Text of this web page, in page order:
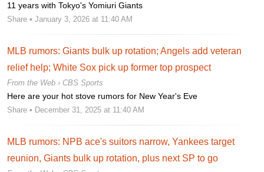
11 years with Tokyo's Yomiuri Giants
Share • January 3, 2026 at 11:40 AM
MLB rumors: Giants bulk up rotation; Angels add veteran
relief help; White Sox pick up former top prospect
From the Web › CBS Sports
Here are your hot stove rumors for New Year's Eve
Share • December 31, 2025 at 11:40 AM
MLB rumors: NPB ace's suitors narrow, Yankees target
reunion, Giants bulk up rotation, plus next SP to go